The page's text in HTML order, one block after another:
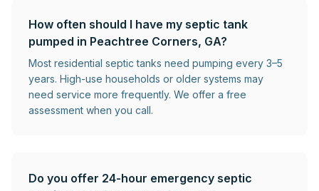
How often should I have my septic tank
pumped in Peachtree Corners, GA?
Most residential septic tanks need pumping every 3–5
years. High-use households or older systems may
need service more frequently. We offer a free
assessment when you call.
Do you offer 24-hour emergency septic